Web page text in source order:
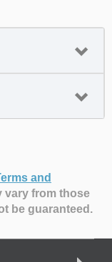
and
vary from those
be guaranteed.